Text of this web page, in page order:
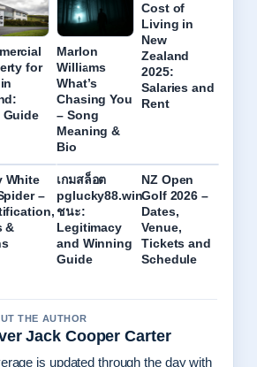
for
Guide
Marlon
Williams
What’s
Chasing You
– Song
Meaning &
Bio
Cost of
Living in
New
Zealand
2025:
Salaries and
Rent
White
–
&
เกมสล็อต
pglucky88.win
ชนะ:
Legitimacy
and Winning
Guide
NZ Open
Golf 2026 –
Dates,
Venue,
Tickets and
Schedule
THE AUTHOR
Jack Cooper Carter
is updated through the day with